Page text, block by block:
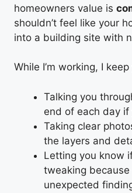
homeowners value is
shouldn’t feel like your
into a building site with
While I’m working, I
Talking you
end of each day if
Taking clear
the layers and
Letting you know
tweaking
unexpected